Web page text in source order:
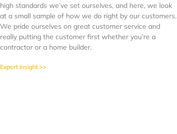
high standards we’ve set ourselves, and here, we look
at a small sample of how we do right by our customers.
We pride ourselves on great customer service and
really putting the customer first whether you’re a
contractor or a home builder.
Expert Insight >>